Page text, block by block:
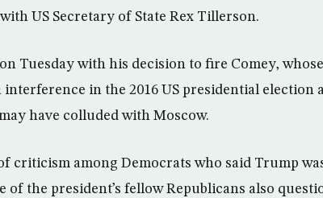
US Secretary of State Rex Tillerson.
Tuesday with his decision to fire Comey,
in the 2016 US presidential election
have colluded with Moscow.
criticism among Democrats who said Trump
of the president’s fellow Republicans also